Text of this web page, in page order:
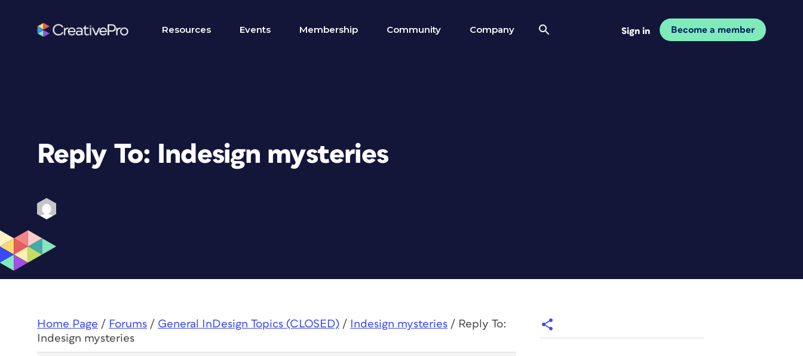
Resources Events Membership Community Company Sign in Become a member
Reply To: Indesign mysteries
Home Page / Forums / General InDesign Topics (CLOSED) / Indesign mysteries / Reply To:
Indesign mysteries